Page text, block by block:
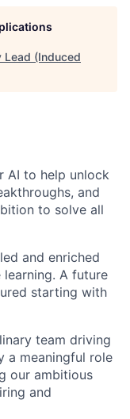
Lead (Induced
AI to help unlock
and
to solve all
and enriched
A future
starting with
team driving
a meaningful role
our ambitious
and